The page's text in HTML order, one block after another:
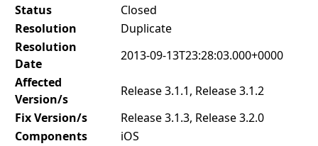
Status
Closed
Resolution
Duplicate
Resolution
Date
2013-09-13T23:28:03.000+0000
Affected
Version/s
Release 3.1.1, Release 3.1.2
Fix Version/s
Release 3.1.3, Release 3.2.0
Components
iOS